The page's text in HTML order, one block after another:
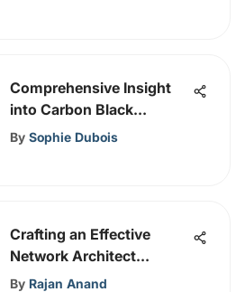
Comprehensive Insight
into Carbon Black
Malware Protection
By Sophie Dubois
Crafting an Effective
Network Architect
Resume: A
By Rajan Anand